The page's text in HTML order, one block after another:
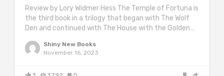
Review by Lory Widmer Hess The Temple of Fortuna is
the third book in a trilogy that began with The Wolf
Den and continued with The House with the Golden…
Shiny New Books
November 16, 2023